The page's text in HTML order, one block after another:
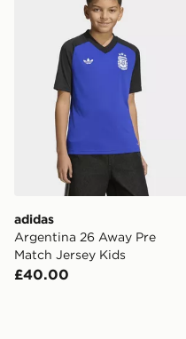
adidas
Argentina 26 Away Pre
Match Jersey Kids
£40.00